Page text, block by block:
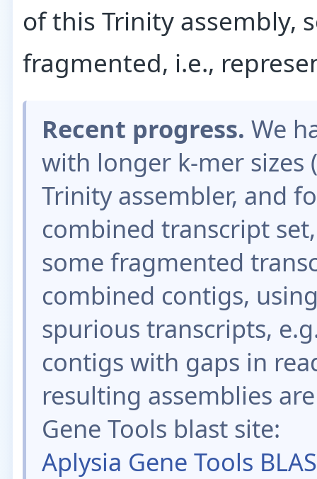
of this Trinity assembly,
fragmented, i.e.,
Recent progress. We
with longer k-mer sizes
Trinity assembler, and
combined transcript
some fragmented
combined contigs,
spurious transcripts,
contigs with gaps in
resulting assemblies
Gene Tools blast site:
Aplysia Gene Tools